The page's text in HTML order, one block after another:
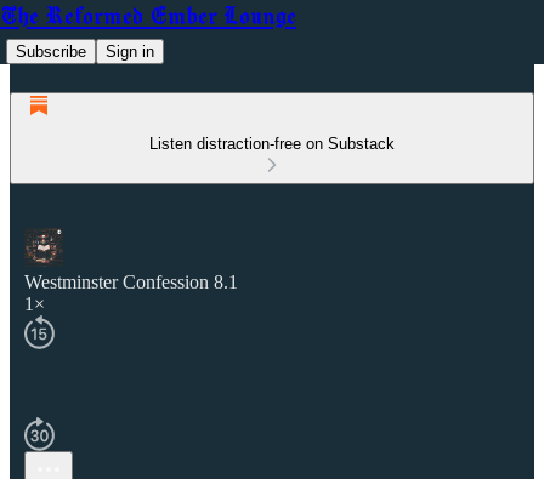
The Reformed Ember Lounge
Subscribe Sign in
Listen distraction-free on Substack
Westminster Confession 8.1
1×